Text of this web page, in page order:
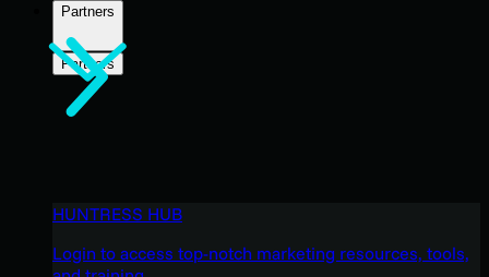
Partners
Partners
HUNTRESS HUB
Login to access top-notch marketing resources, tools,